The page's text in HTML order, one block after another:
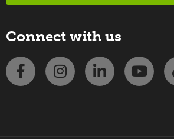
Connect with us